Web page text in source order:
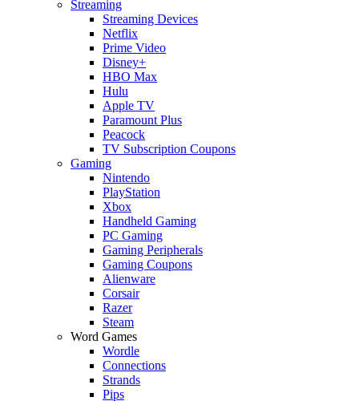
Streaming
Streaming Devices
Netflix
Prime Video
Disney+
HBO Max
Hulu
Apple TV
Paramount Plus
Peacock
TV Subscription Coupons
Gaming
Nintendo
PlayStation
Xbox
Handheld Gaming
PC Gaming
Gaming Peripherals
Gaming Coupons
Alienware
Corsair
Razer
Steam
Word Games
Wordle
Connections
Strands
Pips